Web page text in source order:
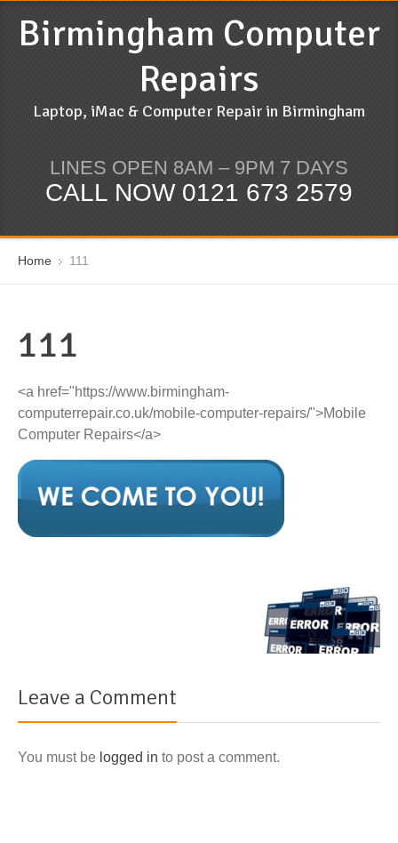
Birmingham Computer
Repairs
Laptop, iMac & Computer Repair in Birmingham
LINES OPEN 8AM – 9PM 7 DAYS
CALL NOW 0121 673 2579
Home 111
111
<a href="https://www.birmingham-
computerrepair.co.uk/mobile-computer-repairs/">Mobile
Computer Repairs</a>
Leave a Comment
You must be logged in to post a comment.